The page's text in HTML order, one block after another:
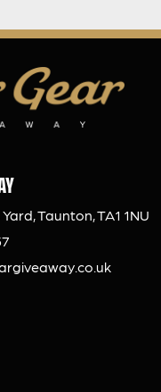
Taunton, TA1 1NU